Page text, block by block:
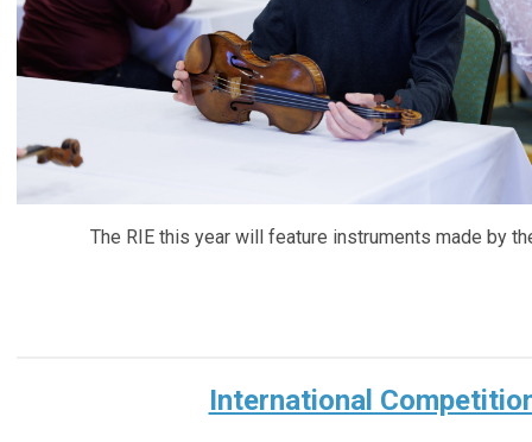
The RIE this year will feature instruments made by
International